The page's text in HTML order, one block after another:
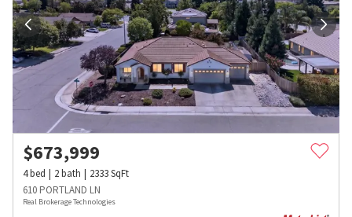
$673,999
4bed 2bath 2333SqFt
610 PORTLAND LN
Real Brokerage Technologies